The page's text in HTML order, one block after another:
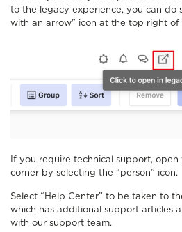
to the legacy experience, you can do
with an arrow" icon at the top right of
If you require technical support,
corner by selecting the “person” icon.
Select “Help Center” to be taken to
which has additional support articles
with our support team.